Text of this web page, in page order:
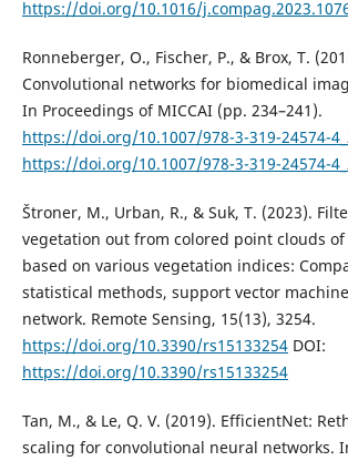
https://doi.org/10.1016/
Ronneberger, O., Fischer, P., & Brox, T.
Convolutional networks for biomedical
In Proceedings of MICCAI (pp. 234–241).
https://doi.org/10.1007/978-3-319-24574-
https://doi.org/10.1007/978-3-319-24574-
Štroner, M., Urban, R., & Suk, T. (2023).
vegetation out from colored point clouds
based on various vegetation indices:
statistical methods, support vector
network. Remote Sensing, 15(13), 3254.
https://doi.org/10.3390/rs15133254DOI:
https://doi.org/10.3390/rs15133254
Tan, M., & Le, Q. V. (2019). EfficientNet:
scaling for convolutional neural networks.